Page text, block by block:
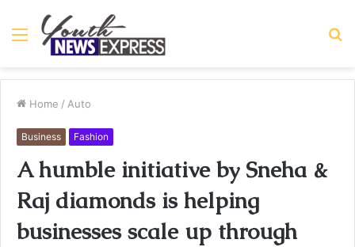
Menu
Home / Auto
Business Fashion
A humble initiative by Sneha &
Raj diamonds is helping
businesses scale up through